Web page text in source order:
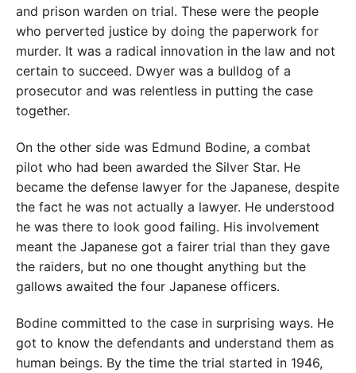
and prison warden on trial. These were the people
who perverted justice by doing the paperwork for
murder. It was a radical innovation in the law and not
certain to succeed. Dwyer was a bulldog of a
prosecutor and was relentless in putting the case
together.
On the other side was Edmund Bodine, a combat
pilot who had been awarded the Silver Star. He
became the defense lawyer for the Japanese, despite
the fact he was not actually a lawyer. He understood
he was there to look good failing. His involvement
meant the Japanese got a fairer trial than they gave
the raiders, but no one thought anything but the
gallows awaited the four Japanese officers.
Bodine committed to the case in surprising ways. He
got to know the defendants and understand them as
human beings. By the time the trial started in 1946,